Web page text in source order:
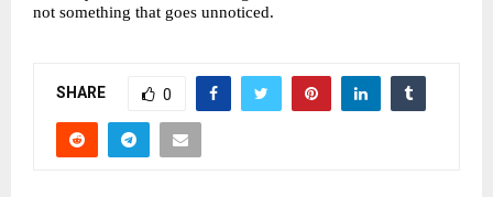
not something that goes unnoticed.
SHARE 0